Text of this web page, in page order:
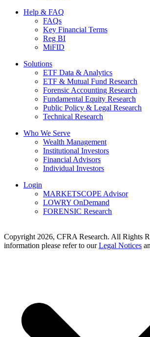
Help & FAQ
FAQs
Key Financial Terms
Reg BI
MiFID
Solutions
ETF Data & Analytics
ETF & Mutual Fund Research
Forensic Accounting Research
Fundamental Equity Research
Public Policy & Legal Research
Technical Research
Who We Serve
Wealth Management
Institutional Investors
Financial Advisors
Individual Investors
Login
MARKETSCOPE Advisor
LOWRY OnDemand
FORENSIC Research
Copyright 2026, CFRA Research. All Rights
information please refer to ourLegal Notices